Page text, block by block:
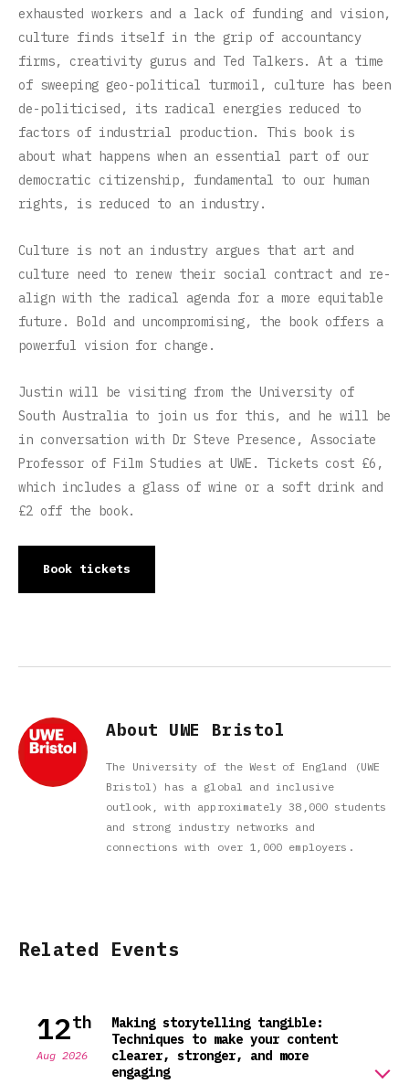
exhausted workers and a lack of funding and vision,
culture finds itself in the grip of accountancy
firms, creativity gurus and Ted Talkers. At a time
of sweeping geo-political turmoil, culture has been
de-politicised, its radical energies reduced to
factors of industrial production. This book is
about what happens when an essential part of our
democratic citizenship, fundamental to our human
rights, is reduced to an industry.
Culture is not an industry argues that art and
culture need to renew their social contract and re-
align with the radical agenda for a more equitable
future. Bold and uncompromising, the book offers a
powerful vision for change.
Justin will be visiting from the University of
South Australia to join us for this, and he will be
in conversation with Dr Steve Presence, Associate
Professor of Film Studies at UWE. Tickets cost £6,
which includes a glass of wine or a soft drink and
£2 off the book.
Book tickets
About UWE Bristol
The University of the West of England (UWE
Bristol) has a global and inclusive
outlook, with approximately 38,000 students
and strong industry networks and
connections with over 1,000 employers.
Related Events
12th
Aug 2026
Making storytelling tangible:
Techniques to make your content
clearer, stronger, and more
engaging